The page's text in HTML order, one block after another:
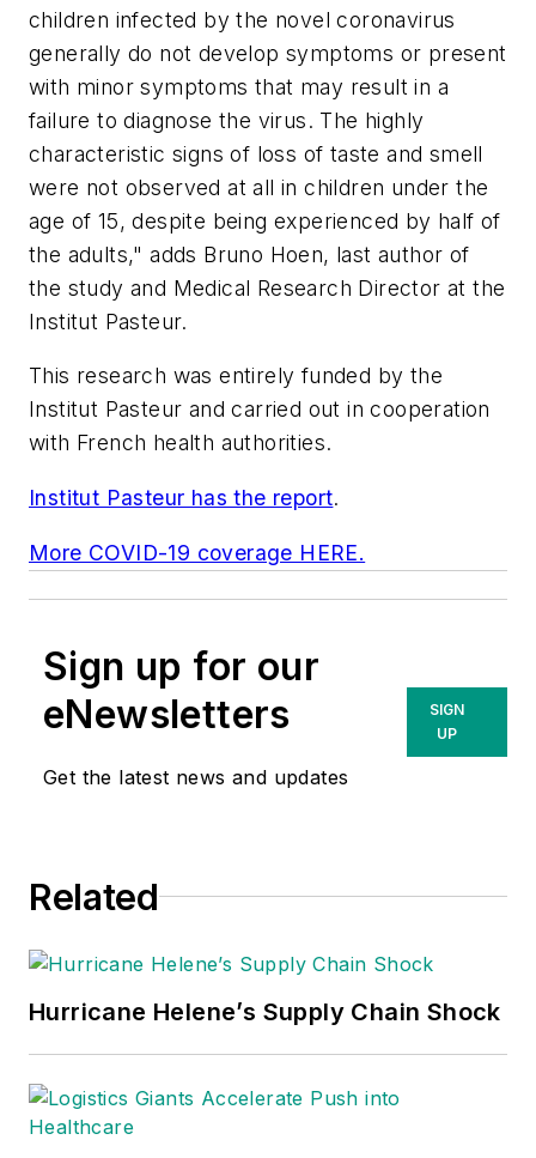
children infected by the novel coronavirus
generally do not develop symptoms or present
with minor symptoms that may result in a
failure to diagnose the virus. The highly
characteristic signs of loss of taste and smell
were not observed at all in children under the
age of 15, despite being experienced by half of
the adults," adds Bruno Hoen, last author of
the study and Medical Research Director at the
Institut Pasteur.
This research was entirely funded by the
Institut Pasteur and carried out in cooperation
with French health authorities.
Institut Pasteur has the report.
More COVID-19 coverage HERE.
Sign up for our
eNewsletters
Get the latest news and updates
SIGN
UP
Related
Hurricane Helene’s Supply Chain Shock